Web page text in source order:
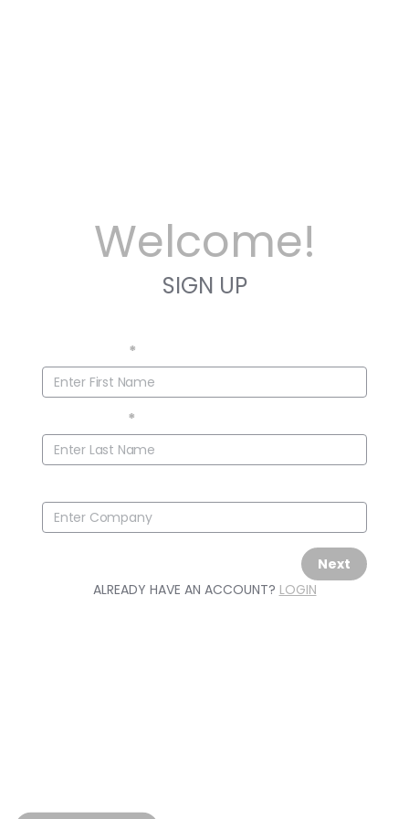
Welcome!
SIGN UP
*
*
Next
ALREADY HAVE AN ACCOUNT? LOGIN